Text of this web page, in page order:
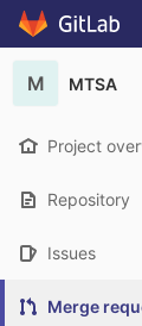
Skip to content
GitLab
M MTSA
Project
Repository
Issues
Merge